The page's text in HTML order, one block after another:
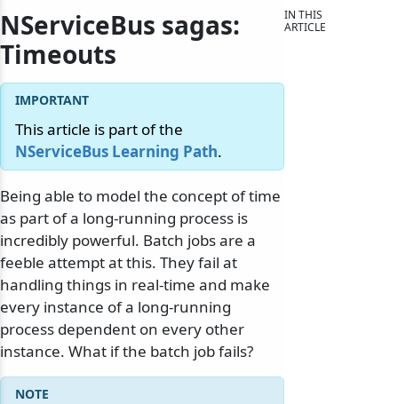
NServiceBus sagas:
Timeouts
This article is part of the
NServiceBus Learning Path.
Being able to model the concept of time
as part of a long-running process is
incredibly powerful. Batch jobs are a
feeble attempt at this. They fail at
handling things in real-time and make
every instance of a long-running
process dependent on every other
instance. What if the batch job fails?
IN THIS
ARTICLE